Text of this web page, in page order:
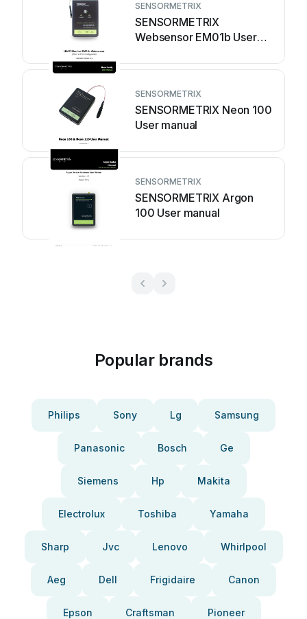
SENSORMETRIX
SENSORMETRIX
Websensor EM01b User
SENSORMETRIX
SENSORMETRIX Neon 100
User manual
SENSORMETRIX
SENSORMETRIX Argon
100 User manual
Popular brands
Philips Sony Lg Samsung
Panasonic Bosch Ge
Siemens Hp Makita
Electrolux Toshiba Yamaha
Sharp Jvc Lenovo Whirlpool
Aeg Dell Frigidaire Canon
Epson Craftsman Pioneer